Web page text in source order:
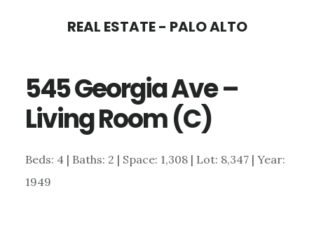
content
sidebar
REAL ESTATE - PALO ALTO
545 Georgia Ave –
Living Room (C)
Beds: 4 | Baths: 2 | Space: 1,308 | Lot: 8,347 | Year:
1949